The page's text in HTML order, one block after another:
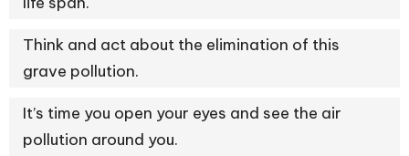
Think and act about the elimination of this
grave pollution.
It’s time you open your eyes and see the air
pollution around you.